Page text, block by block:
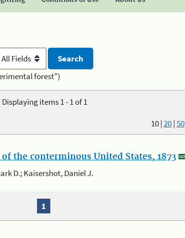
forest")
Displaying items 1 - 1 of 1
10|20|50
the conterminous United States, 1873
D.; Kaisershot, Daniel J.
1